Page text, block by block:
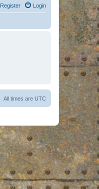
Login
Register
All times are UTC